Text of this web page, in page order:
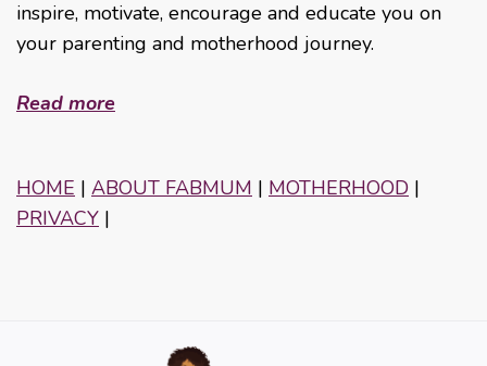
inspire, motivate, encourage and educate you on
your parenting and motherhood journey.
Read more
HOME | ABOUT FABMUM | MOTHERHOOD |
PRIVACY |